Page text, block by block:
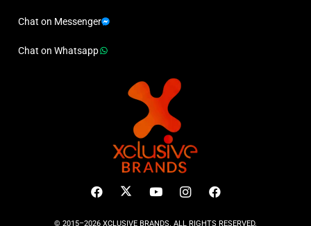
Chat on Messenger
Chat on Whatsapp
© 2015–2026 XCLUSIVE BRANDS. ALL RIGHTS RESERVED.